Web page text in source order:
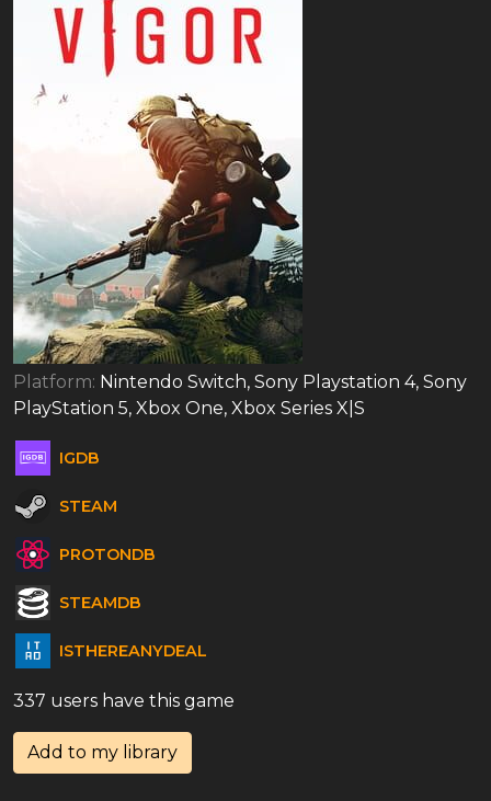
Platform: Nintendo Switch, Sony Playstation 4, Sony
PlayStation 5, Xbox One, Xbox Series X|S
IGDB
STEAM
PROTONDB
STEAMDB
ISTHEREANYDEAL
337 users have this game
Add to my library